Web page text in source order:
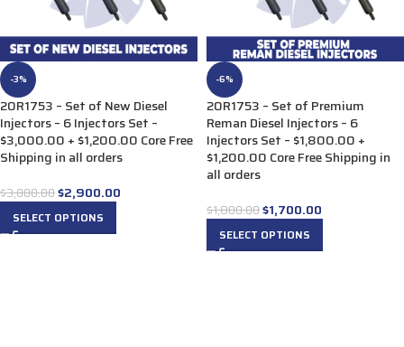
-3%
20R1753 – Set of New Diesel
Injectors – 6 Injectors Set –
$3,000.00 + $1,200.00 Core Free
Shipping in all orders
$3,000.00$2,900.00
SELECT OPTIONS
-6%
20R1753 – Set of Premium
Reman Diesel Injectors – 6
Injectors Set – $1,800.00 +
$1,200.00 Core Free Shipping in
all orders
$1,800.00$1,700.00
SELECT OPTIONS